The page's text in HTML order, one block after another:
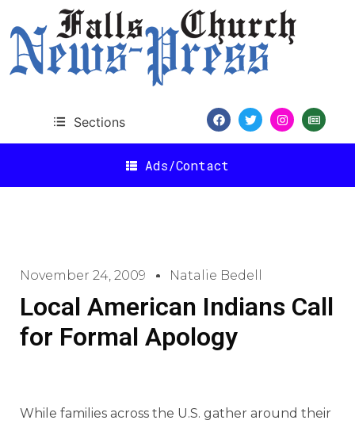
Sections
Ads/Contact
November 24, 2009 Natalie Bedell
Local American Indians Call
for Formal Apology
While families across the U.S. gather around their